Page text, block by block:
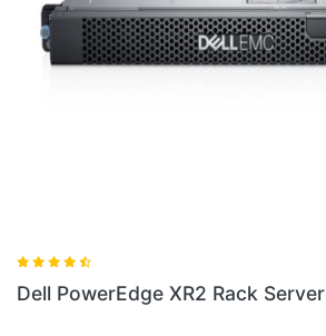
Dell PowerEdge XR2 Rack Server